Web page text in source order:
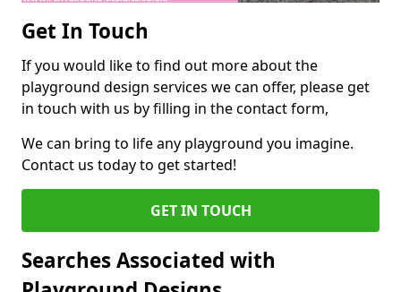
Get In Touch
If you would like to find out more about the
playground design services we can offer, please get
in touch with us by filling in the contact form,
We can bring to life any playground you imagine.
Contact us today to get started!
GET IN TOUCH
Searches Associated with